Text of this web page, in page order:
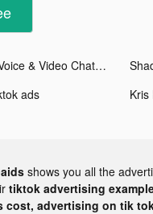
Lemo - Voice & Video Chat tiktok ads
ads Kris
shows you all the
tiktok advertising
cost, advertising on tik